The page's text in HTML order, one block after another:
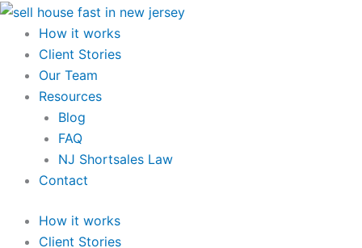
Skip
content
How it works
Client Stories
Our Team
Resources
Blog
FAQ
NJ Shortsales Law
Contact
How it works
Client Stories